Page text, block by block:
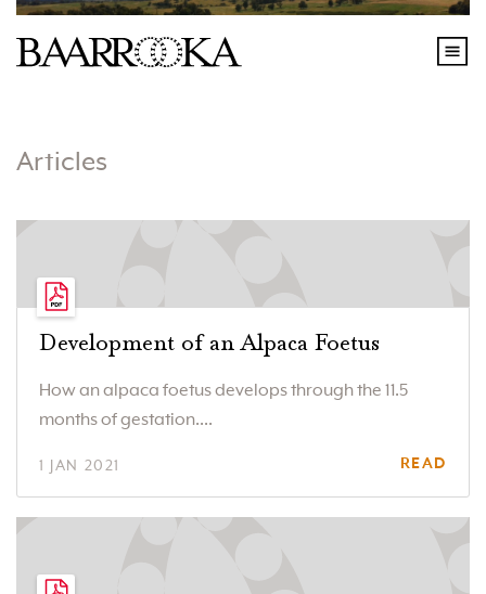
Articles
Development of an Alpaca Foetus
How an alpaca foetus develops through the 11.5
months of gestation....
1 JAN 2021 READ